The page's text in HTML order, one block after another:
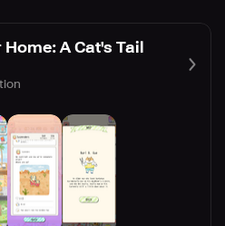
A Cat's Tail